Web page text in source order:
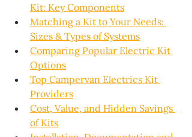
Kit: Key Components
Matching a Kit to Your Needs:
Sizes & Types of Systems
Comparing Popular Electric Kit
Options
Top Campervan Electrics Kit
Providers
Cost, Value, and Hidden Savings
of Kits